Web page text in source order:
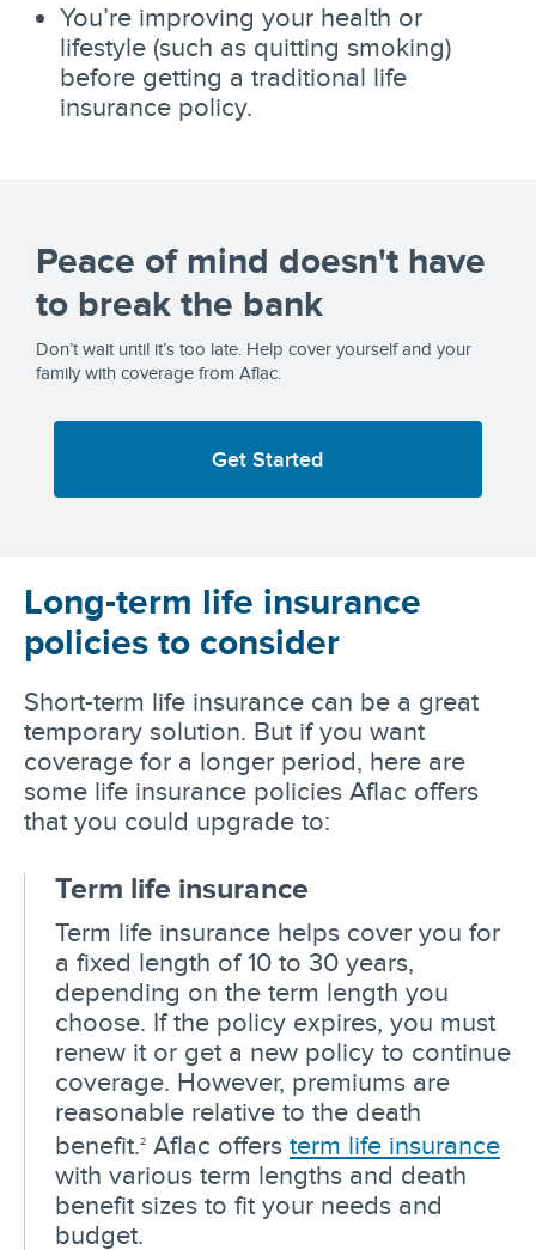
You’re improving your health or
lifestyle (such as quitting smoking)
before getting a traditional life
insurance policy.
Peace of mind doesn't have
to break the bank
Don’t wait until it’s too late. Help cover yourself and your
family with coverage from Aflac.
Get Started
Long-term life insurance
policies to consider
Short-term life insurance can be a great
temporary solution. But if you want
coverage for a longer period, here are
some life insurance policies Aflac offers
that you could upgrade to:
Term life insurance
Term life insurance helps cover you for
a fixed length of 10 to 30 years,
depending on the term length you
choose. If the policy expires, you must
renew it or get a new policy to continue
coverage. However, premiums are
reasonable relative to the death
benefit.2 Aflac offers term life insurance
with various term lengths and death
benefit sizes to fit your needs and
budget.